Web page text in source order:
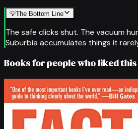
💡The Bottom Line
The safe clicks shut. The vacuum
Suburbia accumulates things it
Books for people who liked